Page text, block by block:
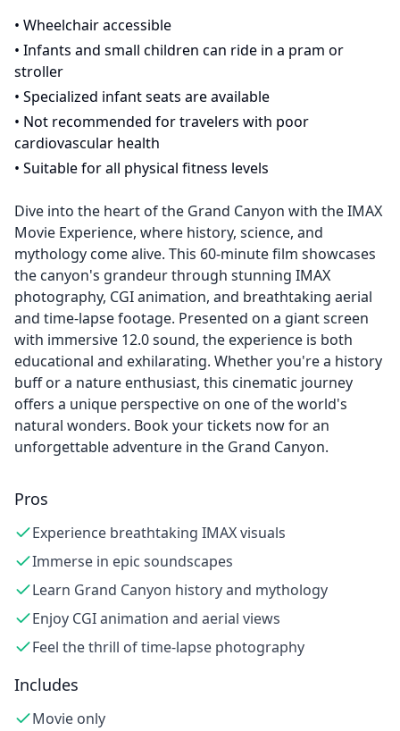
• Wheelchair accessible
• Infants and small children can ride in a pram or
stroller
• Specialized infant seats are available
• Not recommended for travelers with poor
cardiovascular health
• Suitable for all physical fitness levels
Dive into the heart of the Grand Canyon with the IMAX
Movie Experience, where history, science, and
mythology come alive. This 60-minute film showcases
the canyon's grandeur through stunning IMAX
photography, CGI animation, and breathtaking aerial
and time-lapse footage. Presented on a giant screen
with immersive 12.0 sound, the experience is both
educational and exhilarating. Whether you're a history
buff or a nature enthusiast, this cinematic journey
offers a unique perspective on one of the world's
natural wonders. Book your tickets now for an
unforgettable adventure in the Grand Canyon.
Pros
Experience breathtaking IMAX visuals
Immerse in epic soundscapes
Learn Grand Canyon history and mythology
Enjoy CGI animation and aerial views
Feel the thrill of time-lapse photography
Includes
Movie only